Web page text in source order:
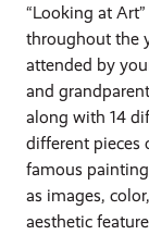
“Looking at
throughout the
attended by
and
along with 14
different pieces
famous
as images,
aesthetic